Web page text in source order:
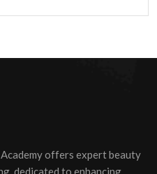
offers expert beauty
dedicated to enhancing